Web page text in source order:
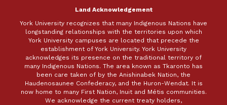
Land Acknowledgement
York University recognizes that many Indigenous Nations have
longstanding relationships with the territories upon which
York University campuses are located that precede the
establishment of York University. York University
acknowledges its presence on the traditional territory of
many Indigenous Nations. The area known as Tkaronto has
been care taken of by the Anishinabek Nation, the
Haudenosaunee Confederacy, and the Huron-Wendat. It is
now home to many First Nation, Inuit and Métis communities.
We acknowledge the current treaty holders,